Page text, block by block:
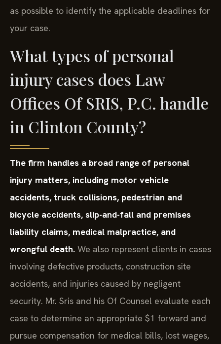
as possible to identify the applicable deadlines for
your case.
What types of personal
injury cases does Law
Offices Of SRIS, P.C. handle
in Clinton County?
The firm handles a broad range of personal
injury matters, including motor vehicle
accidents, truck collisions, pedestrian and
bicycle accidents, slip-and-fall and premises
liability claims, medical malpractice, and
wrongful death. We also represent clients in cases
involving defective products, construction site
accidents, and injuries caused by negligent
security. Mr. Sris and his Of Counsel evaluate each
case to determine an appropriate $1 forward and
pursue compensation for medical bills, lost wages,